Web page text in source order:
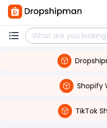
Shopify
TikTok